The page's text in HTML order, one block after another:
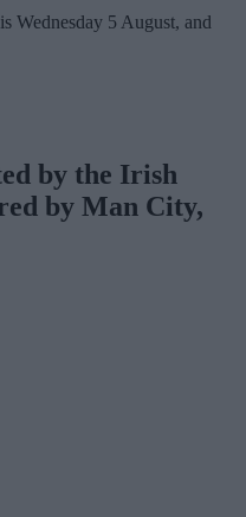
Wednesday 5 August, and
by the Irish
by Man City,